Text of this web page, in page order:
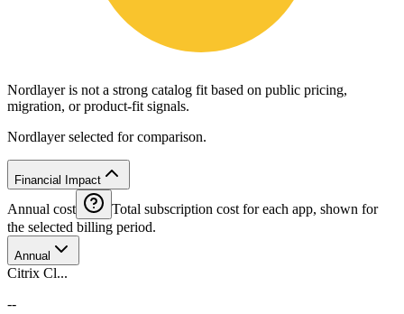
Nordlayer is not a strong catalog fit based on public pricing,
migration, or product-fit signals.
Nordlayer selected for comparison.
Financial Impact
Annual cost
Total subscription cost for each app, shown for
the selected billing period.
Annual
Citrix Cl...
--